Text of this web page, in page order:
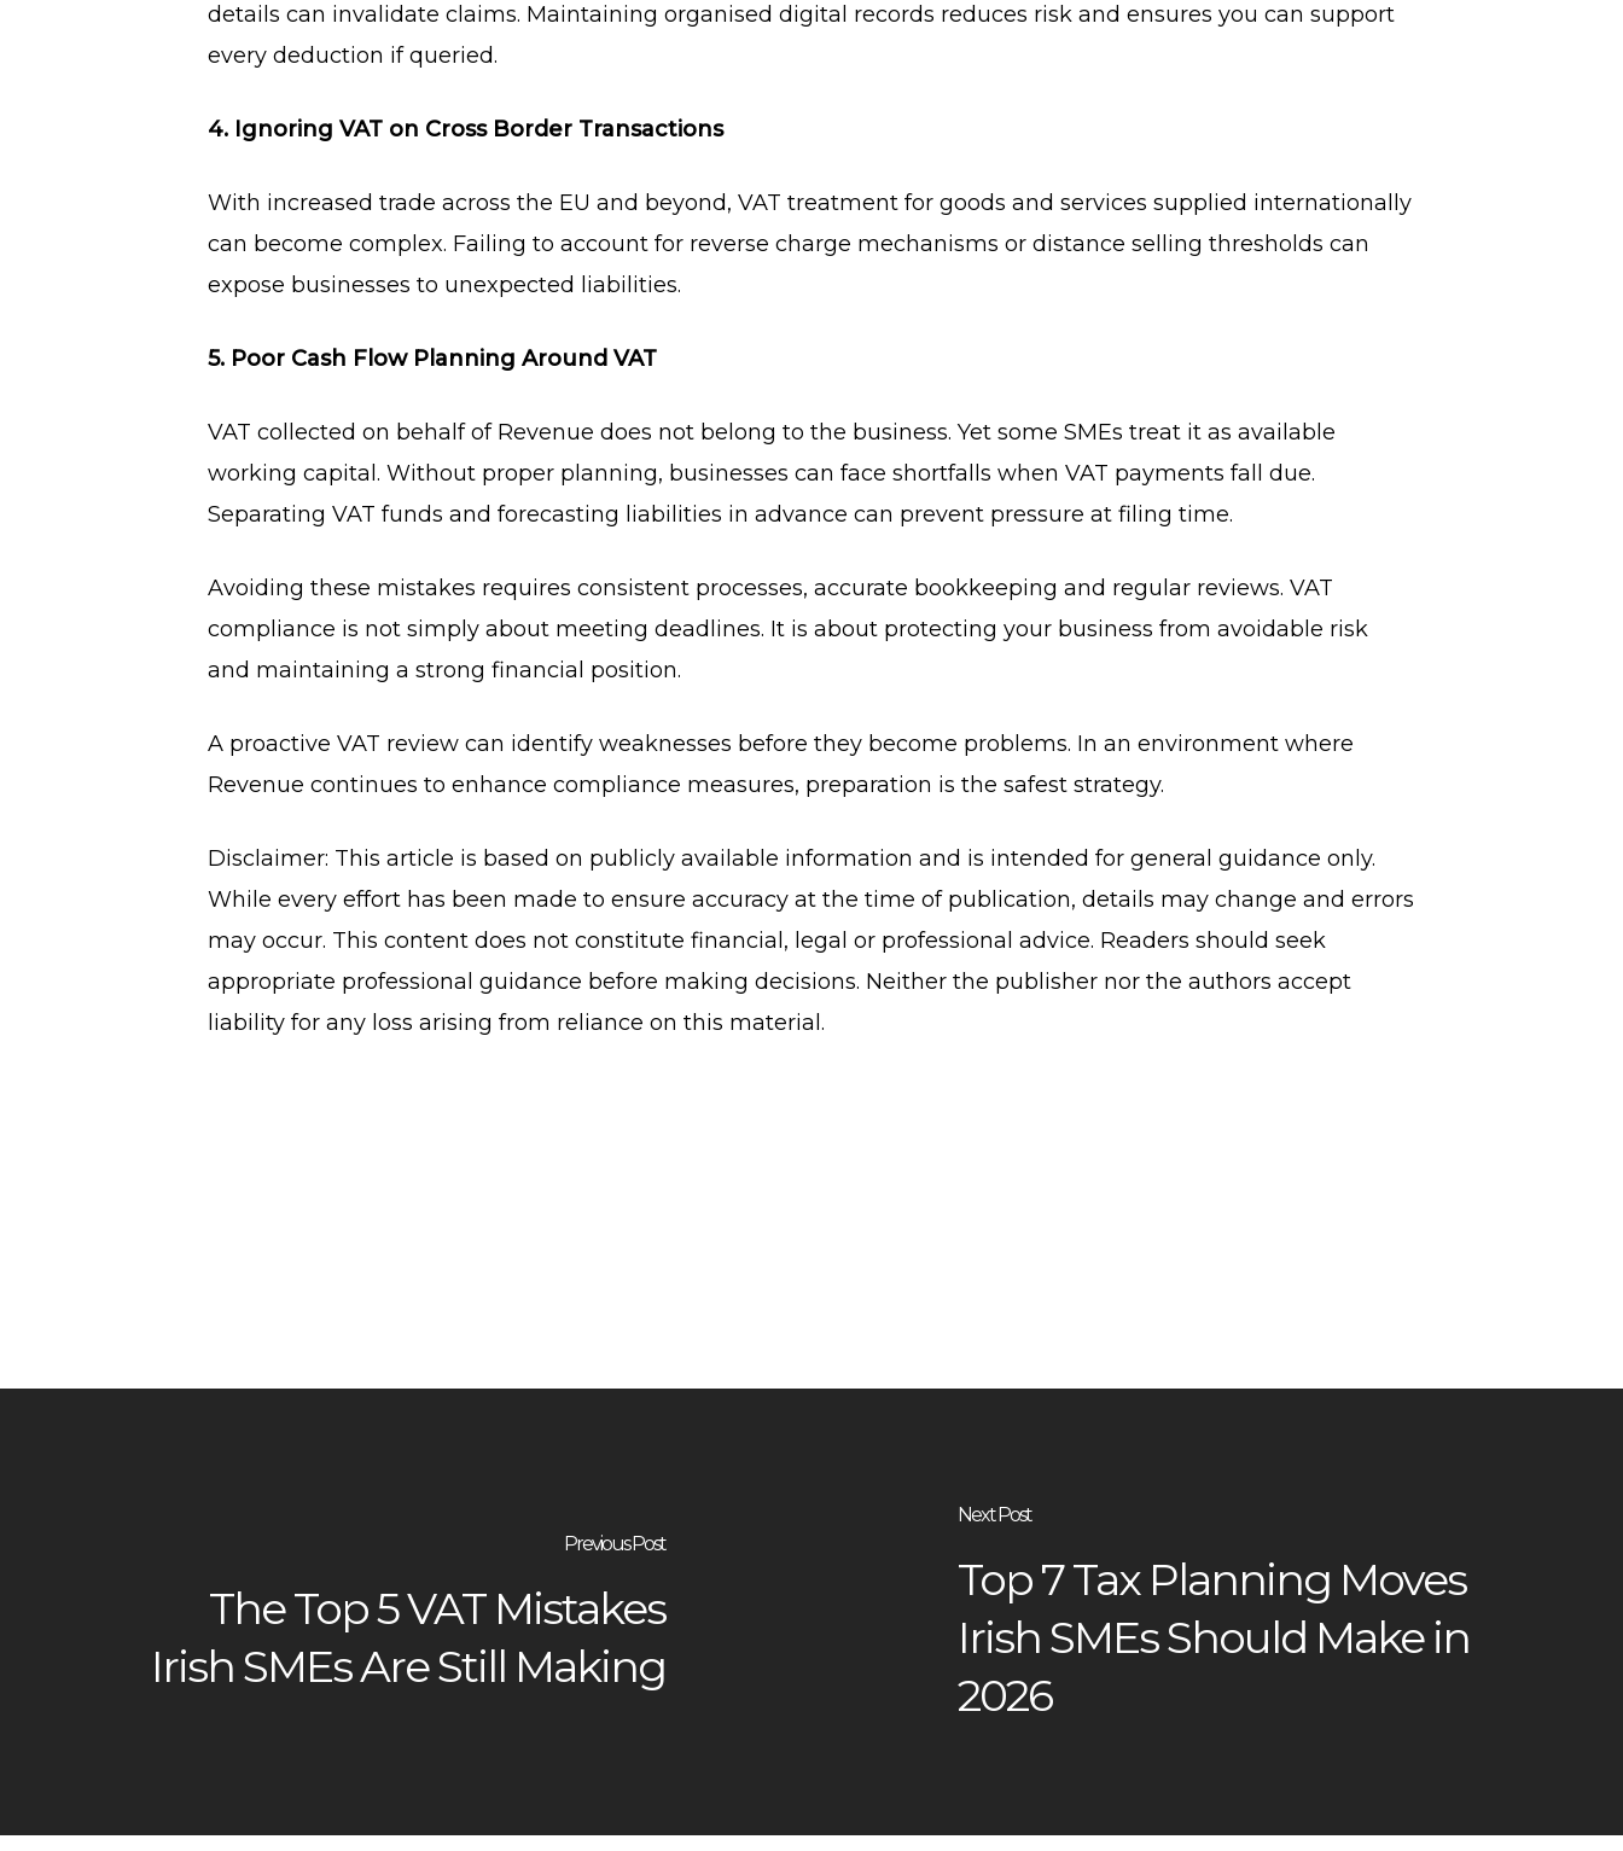
details can invalidate claims. Maintaining organised digital records reduces risk and ensures you can support
every deduction if queried.
4. Ignoring VAT on Cross Border Transactions
With increased trade across the EU and beyond, VAT treatment for goods and services supplied internationally
can become complex. Failing to account for reverse charge mechanisms or distance selling thresholds can
expose businesses to unexpected liabilities.
5. Poor Cash Flow Planning Around VAT
VAT collected on behalf of Revenue does not belong to the business. Yet some SMEs treat it as available
working capital. Without proper planning, businesses can face shortfalls when VAT payments fall due.
Separating VAT funds and forecasting liabilities in advance can prevent pressure at filing time.
Avoiding these mistakes requires consistent processes, accurate bookkeeping and regular reviews. VAT
compliance is not simply about meeting deadlines. It is about protecting your business from avoidable risk
and maintaining a strong financial position.
A proactive VAT review can identify weaknesses before they become problems. In an environment where
Revenue continues to enhance compliance measures, preparation is the safest strategy.
Disclaimer: This article is based on publicly available information and is intended for general guidance only.
While every effort has been made to ensure accuracy at the time of publication, details may change and errors
may occur. This content does not constitute financial, legal or professional advice. Readers should seek
appropriate professional guidance before making decisions. Neither the publisher nor the authors accept
liability for any loss arising from reliance on this material.
Previous Post
The Top 5 VAT Mistakes
Irish SMEs Are Still Making
Next Post
Top 7 Tax Planning Moves
Irish SMEs Should Make in
2026